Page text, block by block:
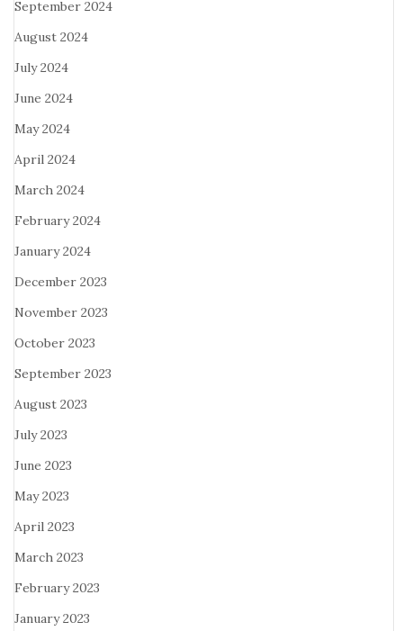
September 2024
August 2024
July 2024
June 2024
May 2024
April 2024
March 2024
February 2024
January 2024
December 2023
November 2023
October 2023
September 2023
August 2023
July 2023
June 2023
May 2023
April 2023
March 2023
February 2023
January 2023